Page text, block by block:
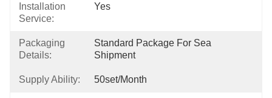
Installation
Service:
Yes
Packaging
Details:
Standard Package For Sea
Shipment
Supply Ability: 50set/month